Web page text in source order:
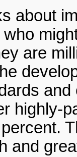
about
are
highly-
and